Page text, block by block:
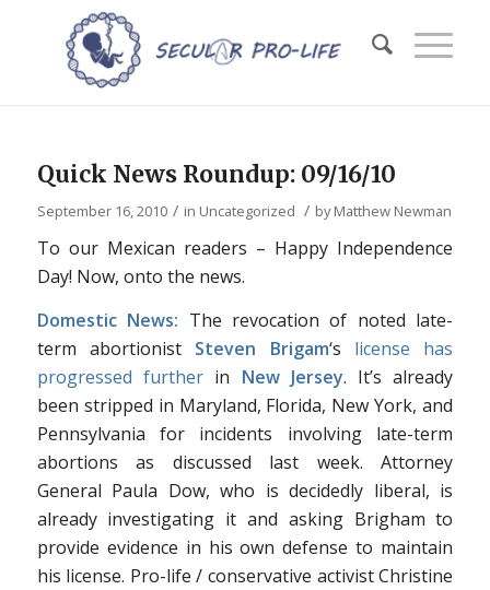
Quick News Roundup: 09/16/10
September 16, 2010 / in Uncategorized / byMatthew Newman
To our Mexican readers – Happy Independence
Day! Now, onto the news.
Domestic News: The revocation of noted late-
term abortionist Steven Brigam‘s license has
progressed furtherin New Jersey. It’s already
been stripped in Maryland, Florida, New York, and
Pennsylvania for incidents involving late-term
abortions as discussed last week. Attorney
General Paula Dow, who is decidedly liberal, is
already investigating it and asking Brigham to
provide evidence in his own defense to maintain
his license. Pro-life / conservative activist Christine